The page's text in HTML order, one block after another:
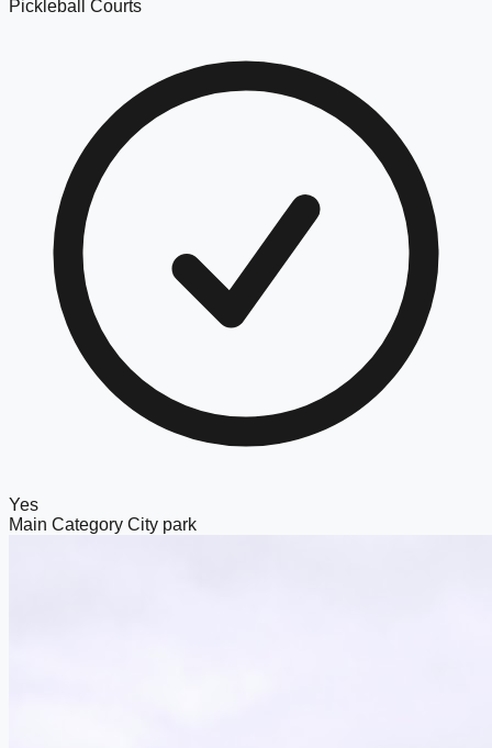
Pickleball Courts
Yes
Main Category City park